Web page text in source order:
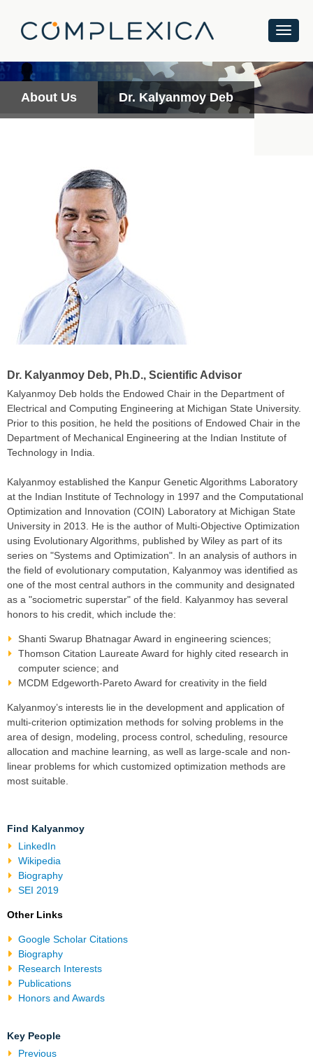
About Us Dr. Kalyanmoy Deb
Dr. Kalyanmoy Deb, Ph.D., Scientific Advisor
Kalyanmoy Deb holds the Endowed Chair in the Department of
Electrical and Computing Engineering at Michigan State University.
Prior to this position, he held the positions of Endowed Chair in the
Department of Mechanical Engineering at the Indian Institute of
Technology in India.
Kalyanmoy established the Kanpur Genetic Algorithms Laboratory
at the Indian Institute of Technology in 1997 and the Computational
Optimization and Innovation (COIN) Laboratory at Michigan State
University in 2013. He is the author of Multi-Objective Optimization
using Evolutionary Algorithms, published by Wiley as part of its
series on "Systems and Optimization". In an analysis of authors in
the field of evolutionary computation, Kalyanmoy was identified as
one of the most central authors in the community and designated
as a "sociometric superstar" of the field. Kalyanmoy has several
honors to his credit, which include the:
Shanti Swarup Bhatnagar Award in engineering sciences;
Thomson Citation Laureate Award for highly cited research in
computer science; and
MCDM Edgeworth-Pareto Award for creativity in the field
Kalyanmoy’s interests lie in the development and application of
multi-criterion optimization methods for solving problems in the
area of design, modeling, process control scheduling, resource
allocation and machine learning , as well as large-scale and non-
linear problems for which customized optimization methods are
most suitable.
Find Kalyanmoy
LinkedIn
Wikipedia
Biography
SEI 2019
Other Links
Google Scholar Citations
Biography
Research Interests
Publications
Honors and Awards
Key People
Previous